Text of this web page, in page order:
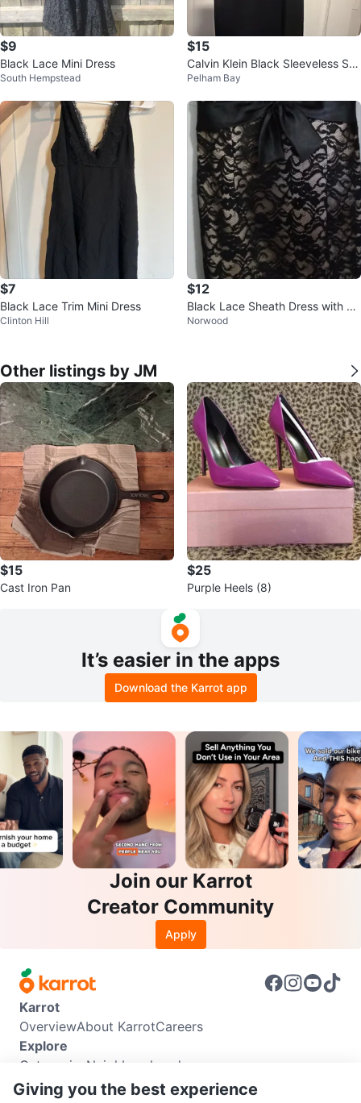
$9
Black Lace Mini Dress
South Hempstead
$15
Calvin Klein Black Sleeveless Sh
eath Dress
Pelham Bay
$7
Black Lace Trim Mini Dress
Clinton Hill
$12
Black Lace Sheath Dress with Sa
tin Bow 🏆
Norwood
Other listings by JM
$15
Cast Iron Pan
$25
Purple Heels (8)
It’s easier in the apps
Download the Karrot app
Join our Karrot
Creator Community
Apply
Karrot
OverviewAbout KarrotCareers
Explore
Categories Neighbourhoods
Info
Giving you the best experience